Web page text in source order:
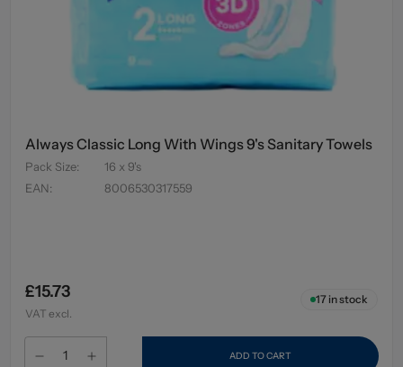
Always Classic Long With Wings 9's Sanitary Towels
Pack Size:
16 x 9's
EAN: 8006530317559
£15.73
VAT excl.
17 in stock
ADD TO CART